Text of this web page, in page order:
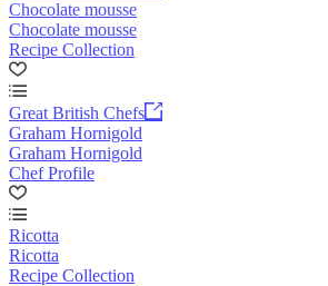
Chocolate mousse
Chocolate mousse
Recipe Collection
Great British Chefs
Graham Hornigold
Graham Hornigold
Chef Profile
Ricotta
Ricotta
Recipe Collection